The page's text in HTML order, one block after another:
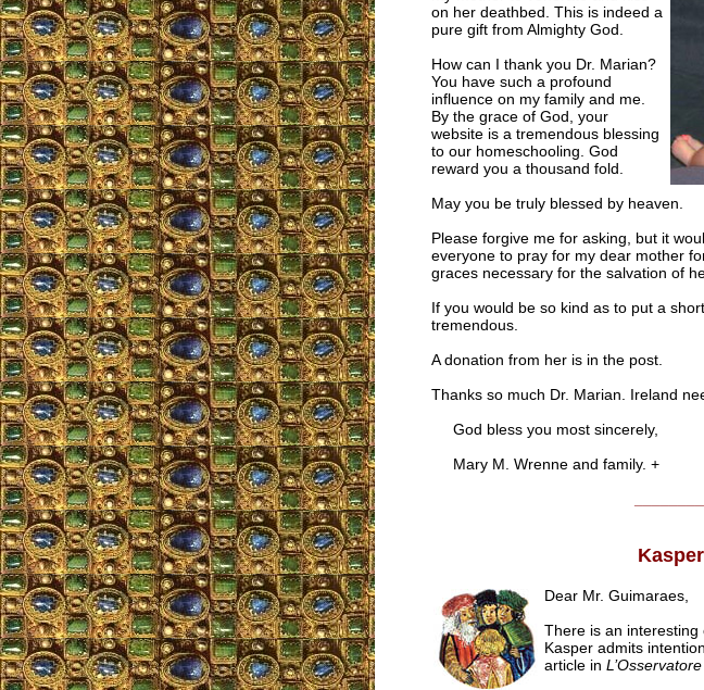
on her deathbed. This is indeed a
pure gift from Almighty God.
How can I thank you Dr. Marian?
You have such a profound
influence on my family and me.
By the grace of God, your
website is a tremendous blessing
to our homeschooling. God
reward you a thousand fold.
May you be truly blessed by heaven.
Please forgive me for asking, but it
everyone to pray for my dear mother
graces necessary for the salvation of
If you would be so kind as to put a
tremendous.
A donation from her is in the post.
Thanks so much Dr. Marian. Ireland
God bless you most sincerely,
Mary M. Wrenne and family. +
Dear Mr. Guimaraes,
There is an interesting
Kasper admits
article in